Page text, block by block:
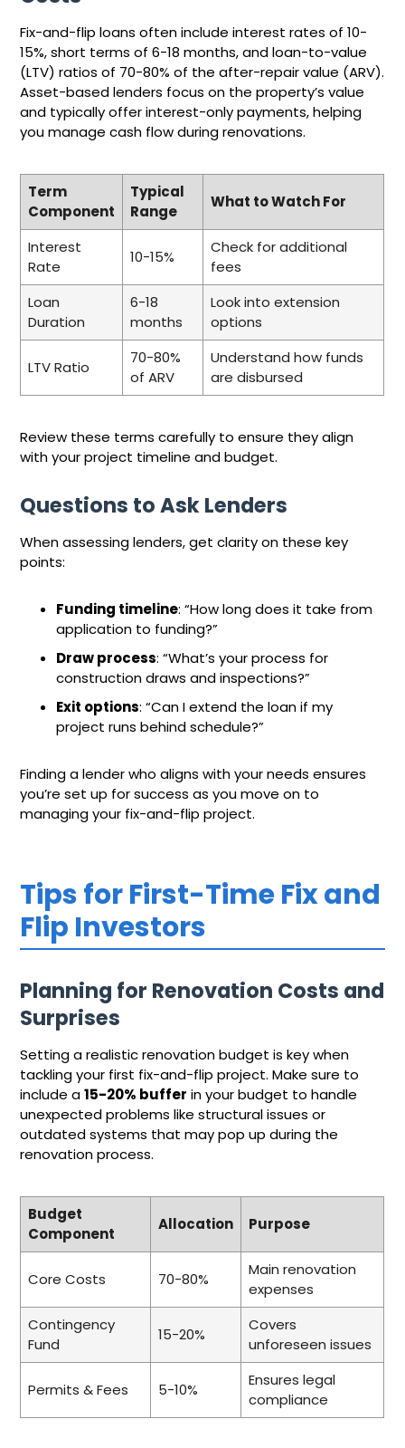
Fix-and-flip loans often include interest rates of 10-
15%, short terms of 6-18 months, and loan-to-value
(LTV) ratios of 70-80% of the after-repair value (ARV).
Asset-based lenders focus on the property’s value
and typically offer interest-only payments, helping
you manage cash flow during renovations.
Term
Component
Typical
Range
What to Watch For
Interest
Rate
10-15%
Check for additional
fees
Loan
Duration
6-18
months
Look into extension
options
LTV Ratio
70-80%
of ARV
Understand how funds
are disbursed
Review these terms carefully to ensure they align
with your project timeline and budget.
Questions to Ask Lenders
When assessing lenders, get clarity on these key
points:
Funding timeline: “How long does it take from
application to funding?”
Draw process: “What’s your process for
construction draws and inspections?”
Exit options: “Can I extend the loan if my
project runs behind schedule?”
Finding a lender who aligns with your needs ensures
you’re set up for success as you move on to
managing your fix-and-flip project.
Tips for First-Time Fix and
Flip Investors
Planning for Renovation Costs and
Surprises
Setting a realistic renovation budget is key when
tackling your first fix-and-flip project. Make sure to
include a15-20% buffer in your budget to handle
unexpected problems like structural issues or
outdated systems that may pop up during the
renovation process.
Budget
Component
Allocation Purpose
Core Costs 70-80%
Main renovation
expenses
Contingency
Fund
15-20%
Covers
unforeseen issues
Permits & Fees 5-10%
Ensures legal
compliance